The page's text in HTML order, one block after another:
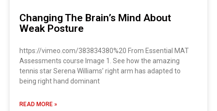
Changing The Brain’s Mind About
Weak Posture
https://vimeo.com/383834380%20 From Essential MAT
Assessments course Image 1. See how the amazing
tennis star Serena Williams’ right arm has adapted to
being right hand dominant
READ MORE »